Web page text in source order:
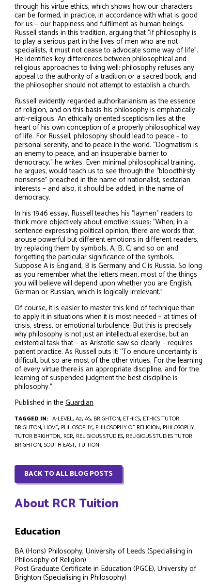
through his virtue ethics, which shows how our characters
can be formed, in practice, in accordance with what is good
for us – our happiness and fulfilment as human beings.
Russell stands in this tradition, arguing that “if philosophy is
to play a serious part in the lives of men who are not
specialists, it must not cease to advocate some way of life”.
He identifies key differences between philosophical and
religious approaches to living well: philosophy refuses any
appeal to the authority of a tradition or a sacred book, and
the philosopher should not attempt to establish a church.
Russell evidently regarded authoritarianism as the essence
of religion, and on this basis his philosophy is emphatically
anti-religious. An ethically oriented scepticism lies at the
heart of his own conception of a properly philosophical way
of life. For Russell, philosophy should lead to peace – to
personal serenity, and to peace in the world. “Dogmatism is
an enemy to peace, and an insuperable barrier to
democracy,” he writes. Even minimal philosophical training,
he argues, would teach us to see through the “bloodthirsty
nonsense” preached in the name of nationalist, sectarian
interests – and also, it should be added, in the name of
democracy.
In his 1946 essay, Russell teaches his “laymen” readers to
think more objectively about emotive issues: “When, in a
sentence expressing political opinion, there are words that
arouse powerful but different emotions in different readers,
try replacing them by symbols, A, B, C, and so on and
forgetting the particular significance of the symbols.
Suppose A is England, B is Germany and C is Russia. So long
as you remember what the letters mean, most of the things
you will believe will depend upon whether you are English,
German or Russian, which is logically irrelevant.”
Of course, it is easier to master this kind of technique than
to apply it in situations when it is most needed – at times of
crisis, stress, or emotional turbulence. But this is precisely
why philosophy is not just an intellectual exercise, but an
existential task that – as Aristotle saw so clearly – requires
patient practice. As Russell puts it: “To endure uncertainty is
difficult, but so are most of the other virtues. For the learning
of every virtue there is an appropriate discipline, and for the
learning of suspended judgment the best discipline is
philosophy.”
Published in theGuardian
TAGGED IN: A-LEVEL, A2, AS, BRIGHTON, ETHICS, ETHICS TUTOR
BRIGHTON, HOVE, PHILOSOPHY, PHILOSOPHY OF RELIGION, PHILOSOPHY
TUTOR BRIGHTON, RCR, RELIGIOUS STUDIES, RELIGIOUS STUDIES TUTOR
BRIGHTON, SOUTH EAST, TUITION
BACK TO ALL BLOG POSTS
About RCR Tuition
Education
BA (Hons) Philosophy, University of Leeds (Specialising in
Philosophy of Religion)
Post Graduate Certificate in Education (PGCE), University of
Brighton (Specialising in Philosophy)